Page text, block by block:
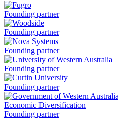
Fugro
is
a
Founding partner
Woodside
is
a
Founding partner
Nova
Systems
is
a
Founding partner
University
of
Western
Australia
is
a
Founding partner
Curtin
University
is
a
Founding partner
Government
Founding partner